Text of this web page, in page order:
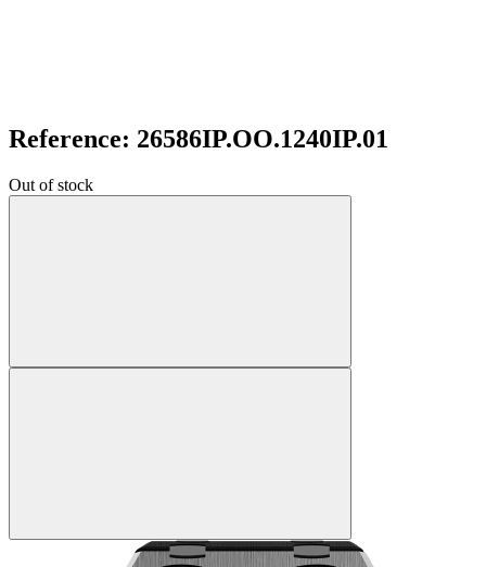
Reference: 26586IP.OO.1240IP.01
Out of stock